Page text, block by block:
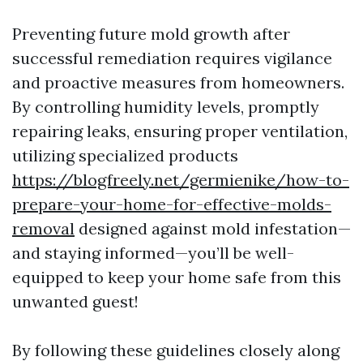
Preventing future mold growth after
successful remediation requires vigilance
and proactive measures from homeowners.
By controlling humidity levels, promptly
repairing leaks, ensuring proper ventilation,
utilizing specialized products
https://blogfreely.net/germienike/how-to-
prepare-your-home-for-effective-molds-
removal designed against mold infestation—
and staying informed—you’ll be well-
equipped to keep your home safe from this
unwanted guest!
By following these guidelines closely along